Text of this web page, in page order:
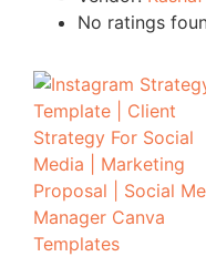
No ratings